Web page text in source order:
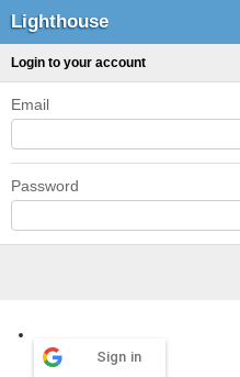
Lighthouse
Login to your account
Email
Password
Sign in